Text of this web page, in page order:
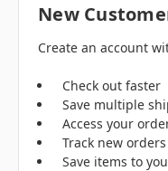
New
Create an account
Check out faster
Save multiple
Access your
Track new orders
Save items to